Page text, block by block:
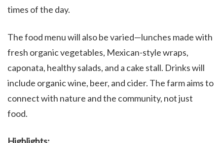
times of the day.
The food menu will also be varied—lunches made with
fresh organic vegetables, Mexican-style wraps,
caponata, healthy salads, and a cake stall. Drinks will
include organic wine, beer, and cider. The farm aims to
connect with nature and the community, not just
food.